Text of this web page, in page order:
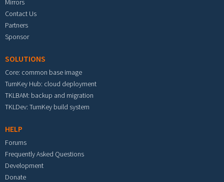
Mirrors
Contact Us
Partners
Sponsor
SOLUTIONS
Core: common base image
TurnKey Hub: cloud deployment
TKLBAM: backup and migration
TKLDev: TurnKey build system
HELP
Forums
Frequently Asked Questions
Development
Donate